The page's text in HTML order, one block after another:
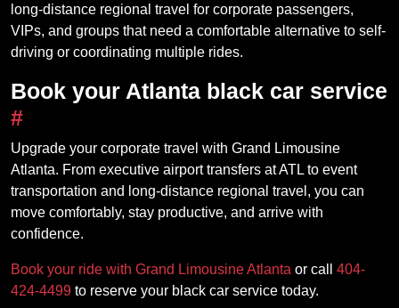
long-distance regional travel for corporate passengers,
VIPs, and groups that need a comfortable alternative to self-
driving or coordinating multiple rides.
Book your Atlanta black car service
#
Upgrade your corporate travel with Grand Limousine
Atlanta. From executive airport transfers at ATL to event
transportation and long-distance regional travel, you can
move comfortably, stay productive, and arrive with
confidence.
Book your ride with Grand Limousine Atlanta or call 404-
424-4499 to reserve your black car service today.